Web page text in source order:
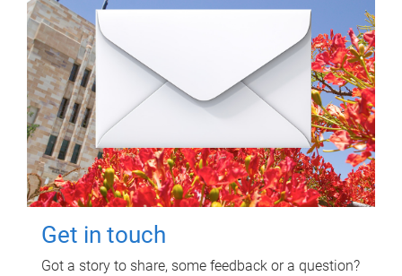
Get in touch
Got a story to share, some feedback or a question?